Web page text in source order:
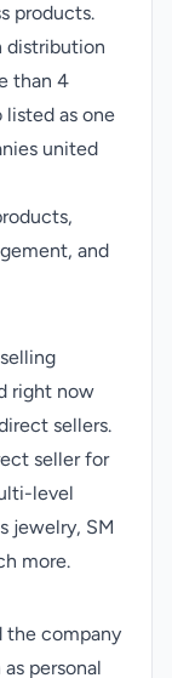
products.
distribution
than 4
listed as one
united
and
right now
sellers.
seller for
level
jewelry, SM
more.
the company
personal